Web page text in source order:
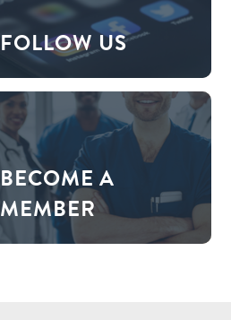
FOLLOW US
BECOME A
MEMBER